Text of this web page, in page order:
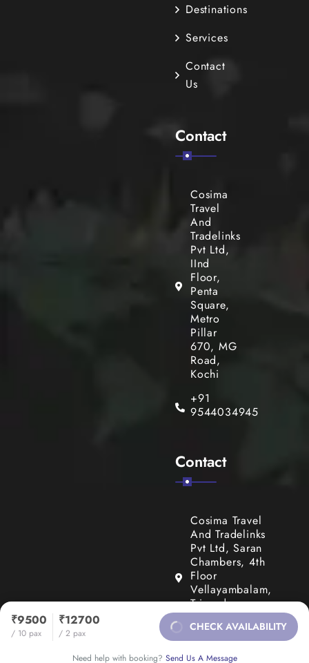
₹9500
/ 10 pax
₹12700
/ 2 pax CHECK AVAILABILITY
Need help with booking? Send Us A Message
Destinations
Services
Contact
Us
Contact
Cosima
Travel
And
Tradelinks
Pvt Ltd,
IInd
Floor,
Penta
Square,
Metro
Pillar
670, MG
Road,
Kochi
+91
9544034945
Contact
Cosima Travel
And Tradelinks
Pvt Ltd, Saran
Chambers, 4th
Floor
Vellayambalam,
Trivandrum,
Kerala, India
695010
+91